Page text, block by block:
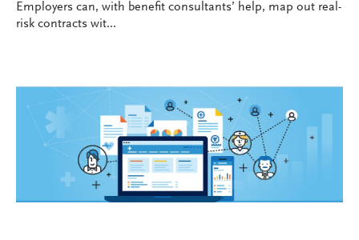
Employers can, with benefit consultants’ help, map out real-
risk contracts wit...